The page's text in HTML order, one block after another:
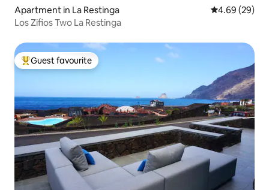
Apartment in La Restinga 4.69 out of 5
4.69 (29)
Los Zifios Two La Restinga
Top guest favourite
Guest favourite